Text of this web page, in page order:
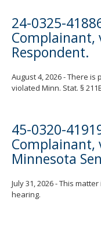
24-0325-
Complainant,
Respondent.
August 4, 2026 - There
violated Minn. Stat. §
45-0320-
Complainant,
Minnesota
July 31, 2026 - This
hearing.